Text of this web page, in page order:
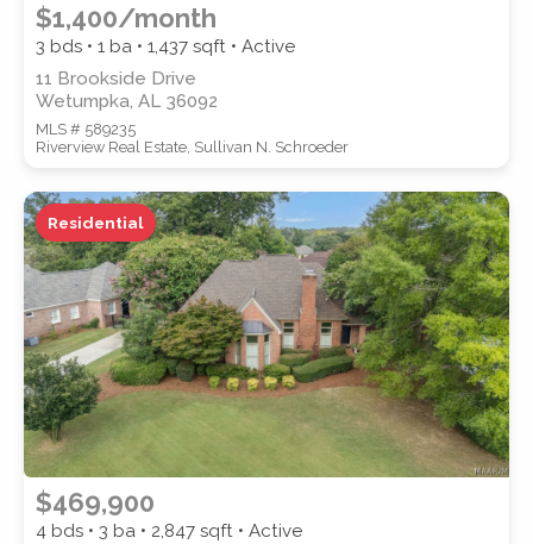
$1,400/month
3 bds • 1 ba • 1,437sqft • Active
11 Brookside Drive
Wetumpka, AL 36092
MLS # 589235
Riverview Real Estate, Sullivan N. Schroeder
Residential
$469,900
4 bds • 3 ba • 2,847sqft • Active